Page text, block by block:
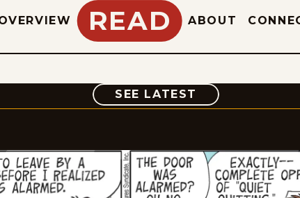
READ ABOUT
SEE LATEST COMIC